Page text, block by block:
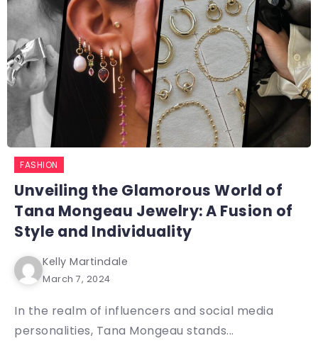
FASHION
Unveiling the Glamorous World of
Tana Mongeau Jewelry: A Fusion of
Style and Individuality
Kelly Martindale
March 7, 2024
In the realm of influencers and social media
personalities, Tana Mongeau stands...